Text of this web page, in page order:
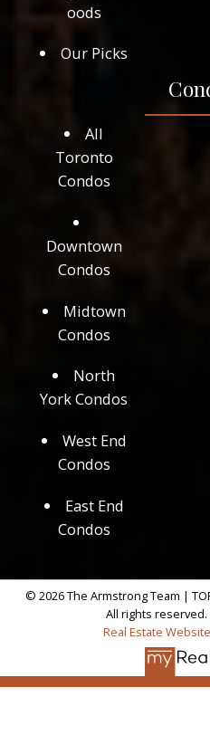
oods
Our Picks
All
Toronto
Condos
Downtown
Condos
Midtown
Condos
North
York Condos
West End
Condos
East End
Condos
© 2026 The Armstrong Team |
All rights
Real Estate